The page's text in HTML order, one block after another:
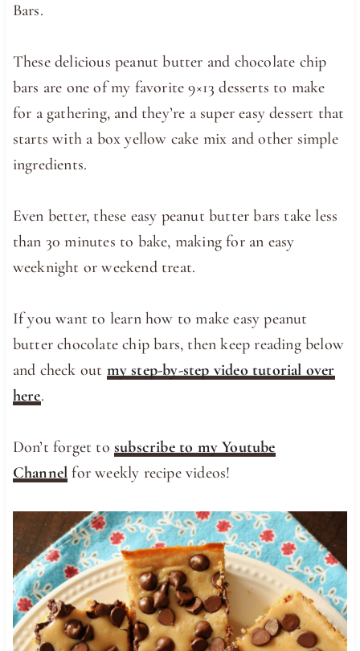
Bars.
These delicious peanut butter and chocolate chip
bars are one of my favorite 9×13 desserts to make
for a gathering, and they’re a super easy dessert that
starts with a box yellow cake mix and other simple
ingredients.
Even better, these easy peanut butter bars take less
than 30 minutes to bake, making for an easy
weeknight or weekend treat.
If you want to learn how to make easy peanut
butter chocolate chip bars, then keep reading below
and check out my step-by-step video tutorial over
here.
Don’t forget tosubscribe to my Youtube
Channel for weekly recipe videos!